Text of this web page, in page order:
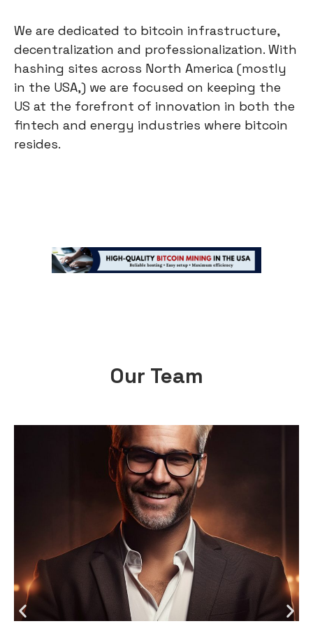
We are dedicated to bitcoin infrastructure,
decentralization and professionalization. With
hashing sites across North America (mostly
in the USA,) we are focused on keeping the
US at the forefront of innovation in both the
fintech and energy industries where bitcoin
resides.
Our Team